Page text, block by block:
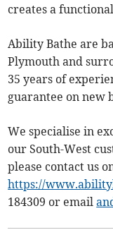
creates a
Ability Bathe are
Plymouth and
35 years of
guarantee on new
We specialise in
our South-West
please contact us
https://
184309 or email